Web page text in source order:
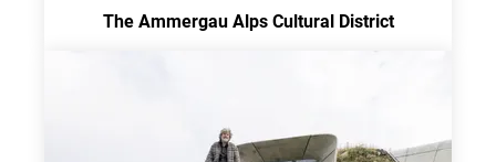
The Ammergau Alps Cultural District